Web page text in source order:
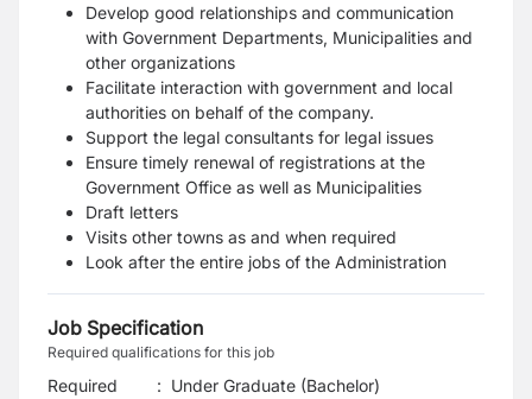
Develop good relationships and communication
with Government Departments, Municipalities and
other organizations
Facilitate interaction with government and local
authorities on behalf of the company.
Support the legal consultants for legal issues
Ensure timely renewal of registrations at the
Government Office as well as Municipalities
Draft letters
Visits other towns as and when required
Look after the entire jobs of the Administration
Job Specification
Required qualifications for this job
Required
: Under Graduate (Bachelor)